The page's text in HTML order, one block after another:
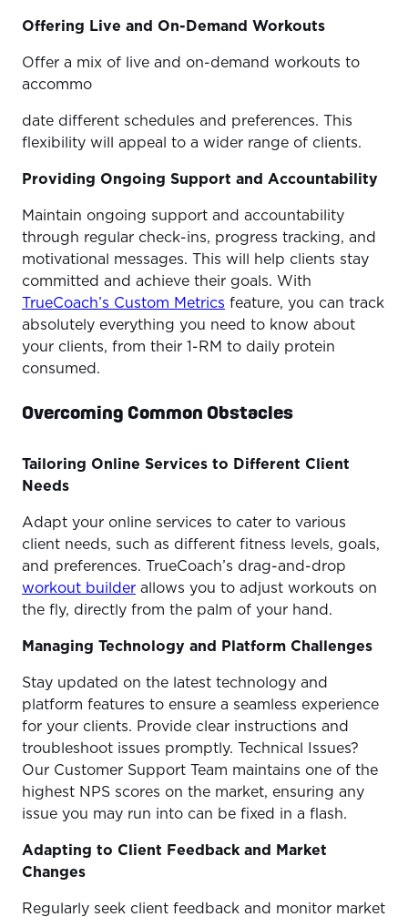
Offering Live and On-Demand Workouts
Offer a mix of live and on-demand workouts to
accommo
date different schedules and preferences. This
flexibility will appeal to a wider range of clients.
Providing Ongoing Support and Accountability
Maintain ongoing support and accountability
through regular check-ins, progress tracking, and
motivational messages. This will help clients stay
committed and achieve their goals. With
TrueCoach’s Custom Metrics feature, you can track
absolutely everything you need to know about
your clients, from their 1-RM to daily protein
consumed.
Overcoming Common Obstacles
Tailoring Online Services to Different Client
Needs
Adapt your online services to cater to various
client needs, such as different fitness levels, goals,
and preferences. TrueCoach’s drag-and-drop
workout builder allows you to adjust workouts on
the fly, directly from the palm of your hand.
Managing Technology and Platform Challenges
Stay updated on the latest technology and
platform features to ensure a seamless experience
for your clients. Provide clear instructions and
troubleshoot issues promptly. Technical Issues?
Our Customer Support Team maintains one of the
highest NPS scores on the market, ensuring any
issue you may run into can be fixed in a flash.
Adapting to Client Feedback and Market
Changes
Regularly seek client feedback and monitor market